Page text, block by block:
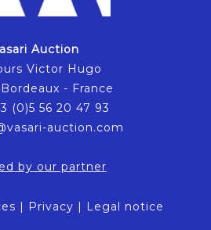
Auction
Victor Hugo
- France
(0)5 56 20 47 93
auction.com
by our partner
| Privacy | Legal notice